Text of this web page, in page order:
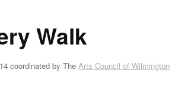
Walk
coordinated by The Arts Council of Wilmington